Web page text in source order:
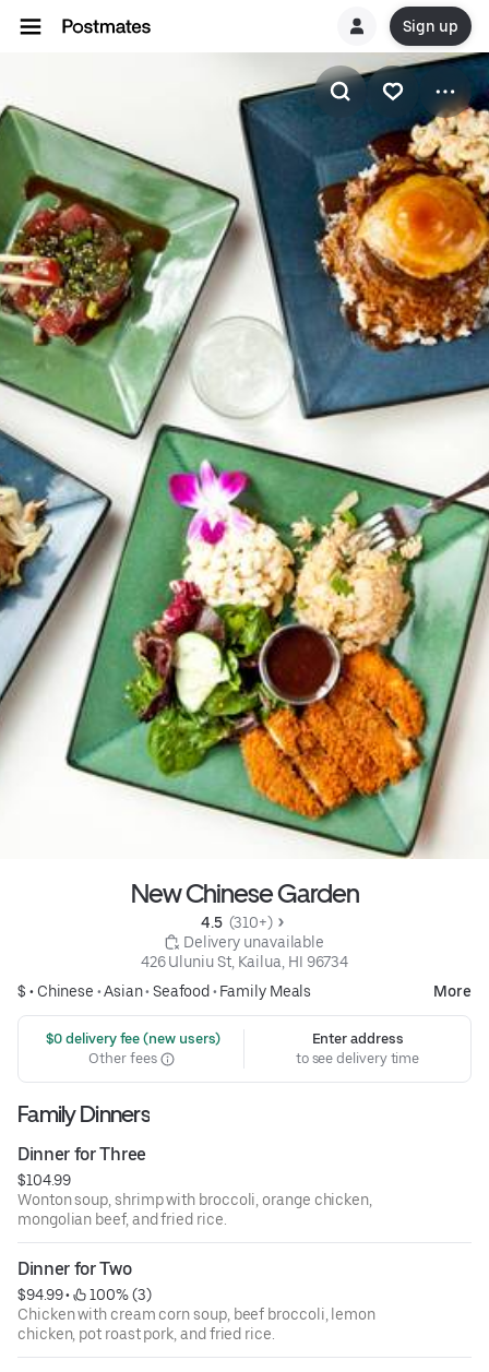
Sign up
New Chinese Garden
4.5 (310+)
Delivery unavailable
426 Uluniu St, Kailua, HI 96734
$ • Chinese •Asian• Seafood • Family Meals More
$0 delivery fee (new users)
Other fees
Enter address
to see delivery time
Family Dinners
Dinner for Three
$104.99
Wonton soup, shrimp with broccoli, orange chicken,
mongolian beef, and fried rice.
Dinner for Two
$94.99 •
100% (3)
Chicken with cream corn soup, beef broccoli, lemon
chicken, pot roast pork, and fried rice.